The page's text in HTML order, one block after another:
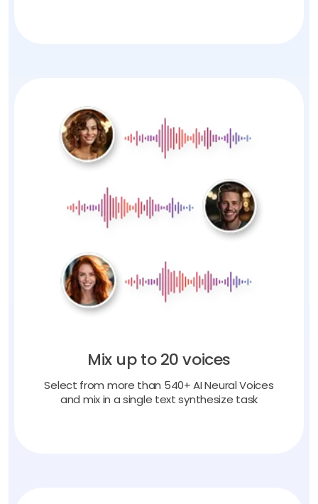
Mix up to 20 voices
Select from more than 540+ AI Neural Voices
and mix in a single text synthesize task